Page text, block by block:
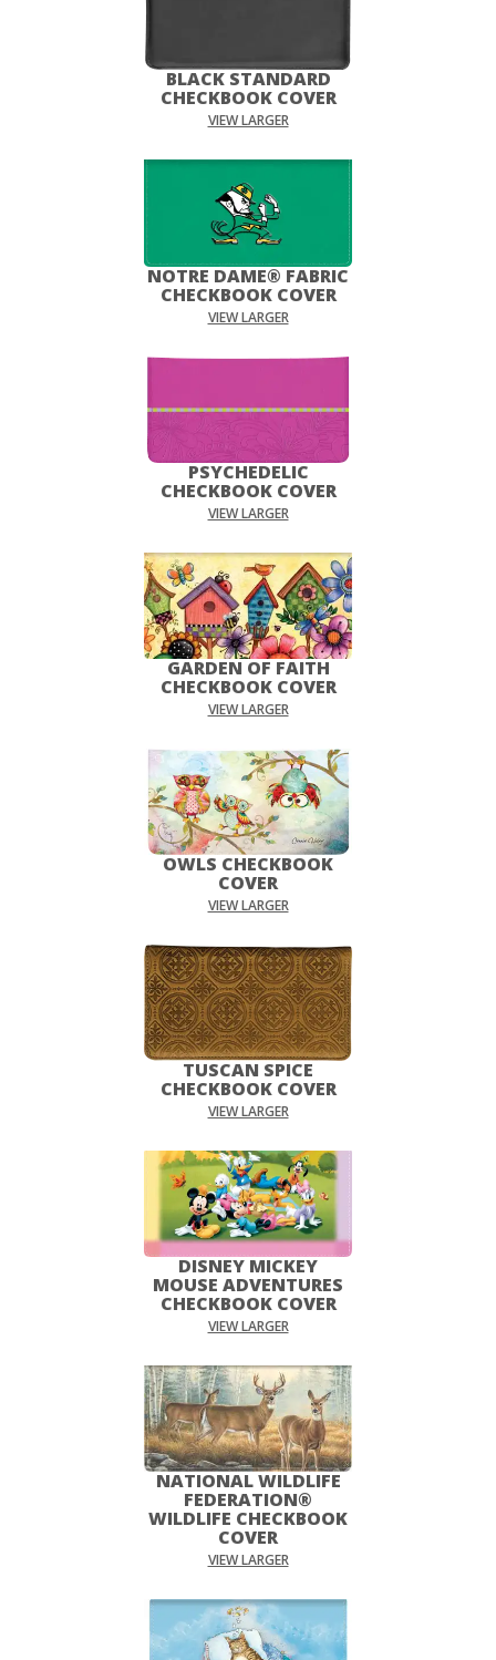
BLACK STANDARD
CHECKBOOK COVER
VIEW LARGER
NOTRE DAME® FABRIC
CHECKBOOK COVER
VIEW LARGER
PSYCHEDELIC
CHECKBOOK COVER
VIEW LARGER
GARDEN OF FAITH
CHECKBOOK COVER
VIEW LARGER
OWLS CHECKBOOK
COVER
VIEW LARGER
TUSCAN SPICE
CHECKBOOK COVER
VIEW LARGER
DISNEY MICKEY
MOUSE ADVENTURES
CHECKBOOK COVER
VIEW LARGER
NATIONAL WILDLIFE
FEDERATION®
WILDLIFE CHECKBOOK
COVER
VIEW LARGER